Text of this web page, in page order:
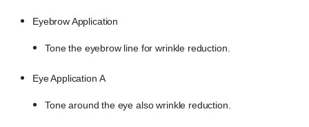
Eyebrow Application
Tone the eyebrow line for wrinkle reduction.
Eye Application A
Tone around the eye also wrinkle reduction.